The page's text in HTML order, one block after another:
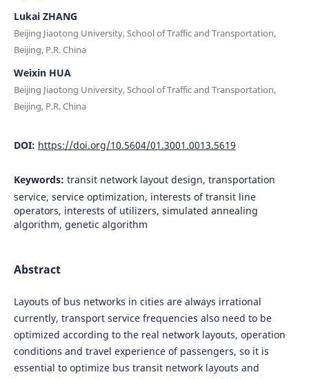
Lukai ZHANG
Beijing Jiaotong University, School of Traffic and Transportation,
Beijing, P.R. China
Weixin HUA
Beijing Jiaotong University, School of Traffic and Transportation,
Beijing, P.R. China
DOI: https://doi.org/10.5604/01.3001.0013.5619
Keywords: transit network layout design, transportation
service, service optimization, interests of transit line
operators, interests of utilizers, simulated annealing
algorithm, genetic algorithm
Abstract
Layouts of bus networks in cities are always irrational
currently, transport service frequencies also need to be
optimized according to the real network layouts, operation
conditions and travel experience of passengers, so it is
essential to optimize bus transit network layouts and